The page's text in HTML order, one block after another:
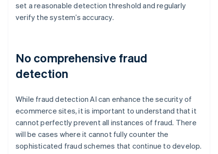
set a reasonable detection threshold and regularly
verify the system’s accuracy.
No comprehensive fraud
detection
While fraud detection AI can enhance the security of
ecommerce sites, it is important to understand that it
cannot perfectly prevent all instances of fraud. There
will be cases where it cannot fully counter the
sophisticated fraud schemes that continue to develop.